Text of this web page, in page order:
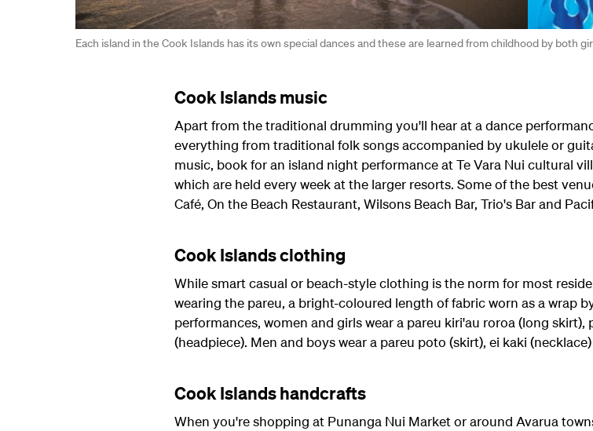
Each island in the Cook Islands has its own special dances and these are learned from childhood by both
Cook Islands music
Apart from the traditional drumming you'll hear at a dance
everything from traditional folk songs accompanied by ukulele or
music, book for an island night performance at Te Vara Nui cultural
which are held every week at the larger resorts. Some of the best
Café, On the Beach Restaurant, Wilsons Beach Bar, Trio's Bar and
Cook Islands clothing
While smart casual or beach-style clothing is the norm for most
wearing the pareu, a bright-coloured length of fabric worn as a wrap
performances, women and girls wear a pareu kiri'au roroa (long
(headpiece). Men and boys wear a pareu poto (skirt), ei kaki
Cook Islands handcrafts
When you're shopping at Punanga Nui Market or around Avarua